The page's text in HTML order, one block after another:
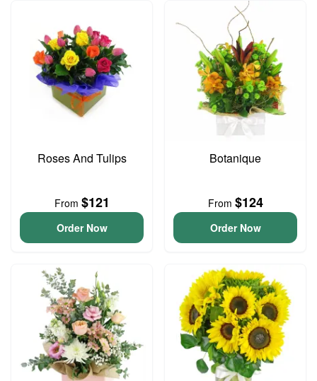
Roses And Tulips
From $121
Order Now
Botanique
From $124
Order Now